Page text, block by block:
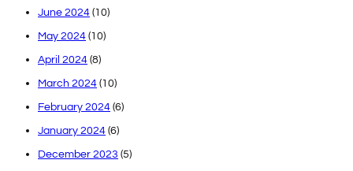
June 2024 (10)
May 2024 (10)
April 2024 (8)
March 2024 (10)
February 2024 (6)
January 2024 (6)
December 2023 (5)